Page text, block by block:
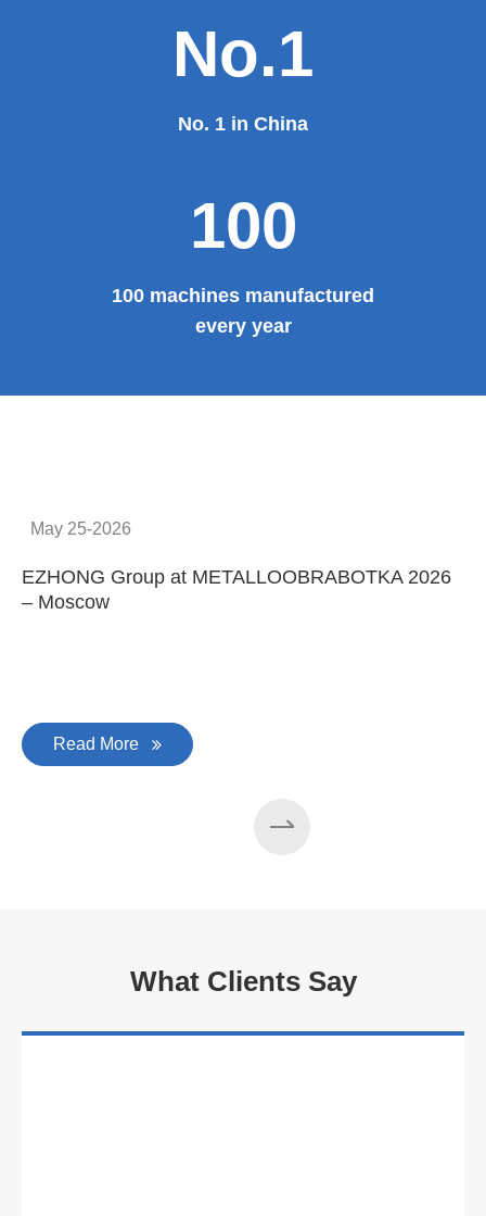
No.1
No. 1 in China
100
100 machines manufactured
every year
May 25-2026
EZHONG Group at METALLOOBRABOTKA 2026
– Moscow
Read More
What Clients Say